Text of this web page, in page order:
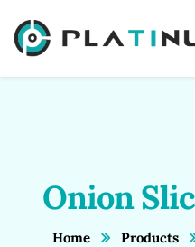
Onion
Home Products